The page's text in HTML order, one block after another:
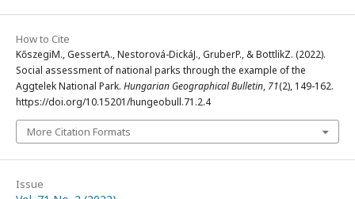
How to Cite
KőszegiM., GessertA., Nestorová-DickáJ., GruberP., & BottlikZ. (2022).
Social assessment of national parks through the example of the
Aggtelek National Park. Hungarian Geographical Bulletin, 71(2), 149-162.
https://doi.org/10.15201/hungeobull.71.2.4
More Citation Formats
Issue